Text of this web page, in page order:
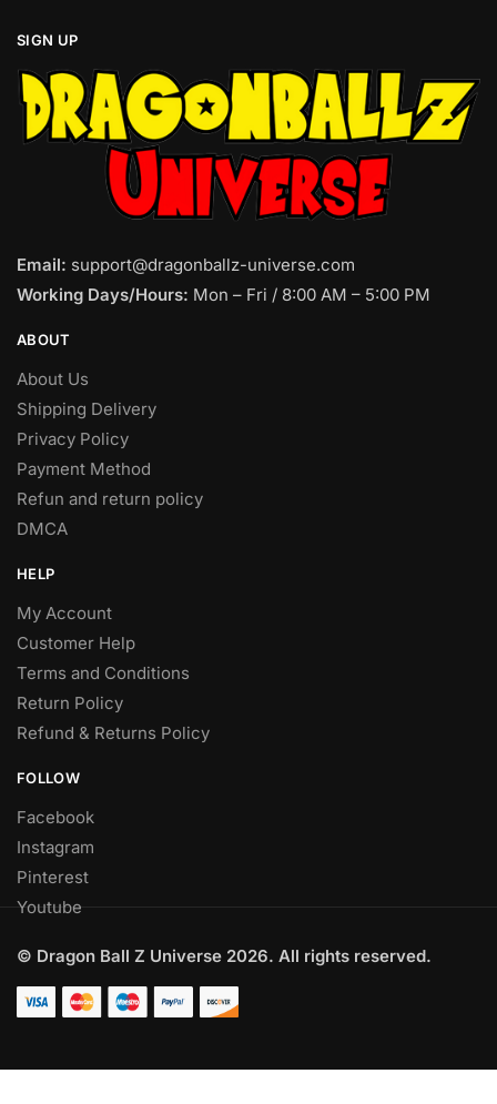
SIGN UP
Email: support@dragonballz-universe.com
Working Days/Hours: Mon – Fri / 8:00 AM – 5:00 PM
ABOUT
About Us
Shipping Delivery
Privacy Policy
Payment Method
Refun and return policy
DMCA
HELP
My Account
Customer Help
Terms and Conditions
Return Policy
Refund & Returns Policy
FOLLOW
Facebook
Instagram
Pinterest
Youtube
© Dragon Ball Z Universe 2026. All rights reserved.